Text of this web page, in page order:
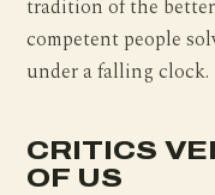
tradition of the
competent people
under a falling clock.
CRITICS
OF US